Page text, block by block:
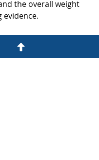
the overall weight